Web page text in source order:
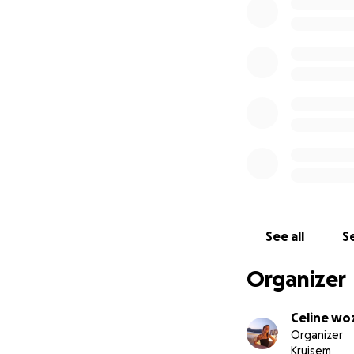
See all
Organizer
Celine
Organizer
Kruisem